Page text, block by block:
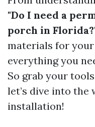
"Do I need a
porch in
materials for
everything you
So grab your
let’s dive into the
installation!